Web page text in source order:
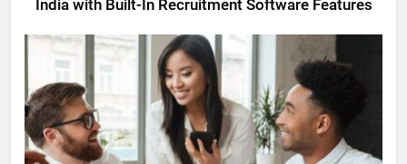
India with Built-In Recruitment Software Features